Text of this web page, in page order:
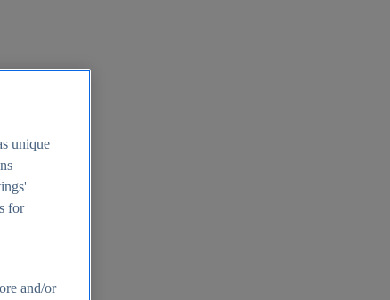
unique
for
and/or